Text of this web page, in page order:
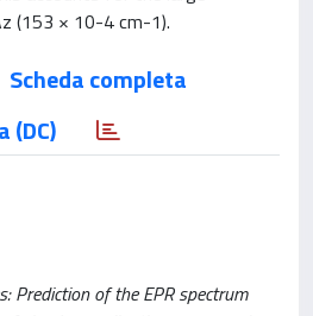
(153 × 10-4 cm-1).
Scheda completa
(DC)
Prediction of the EPR spectrum